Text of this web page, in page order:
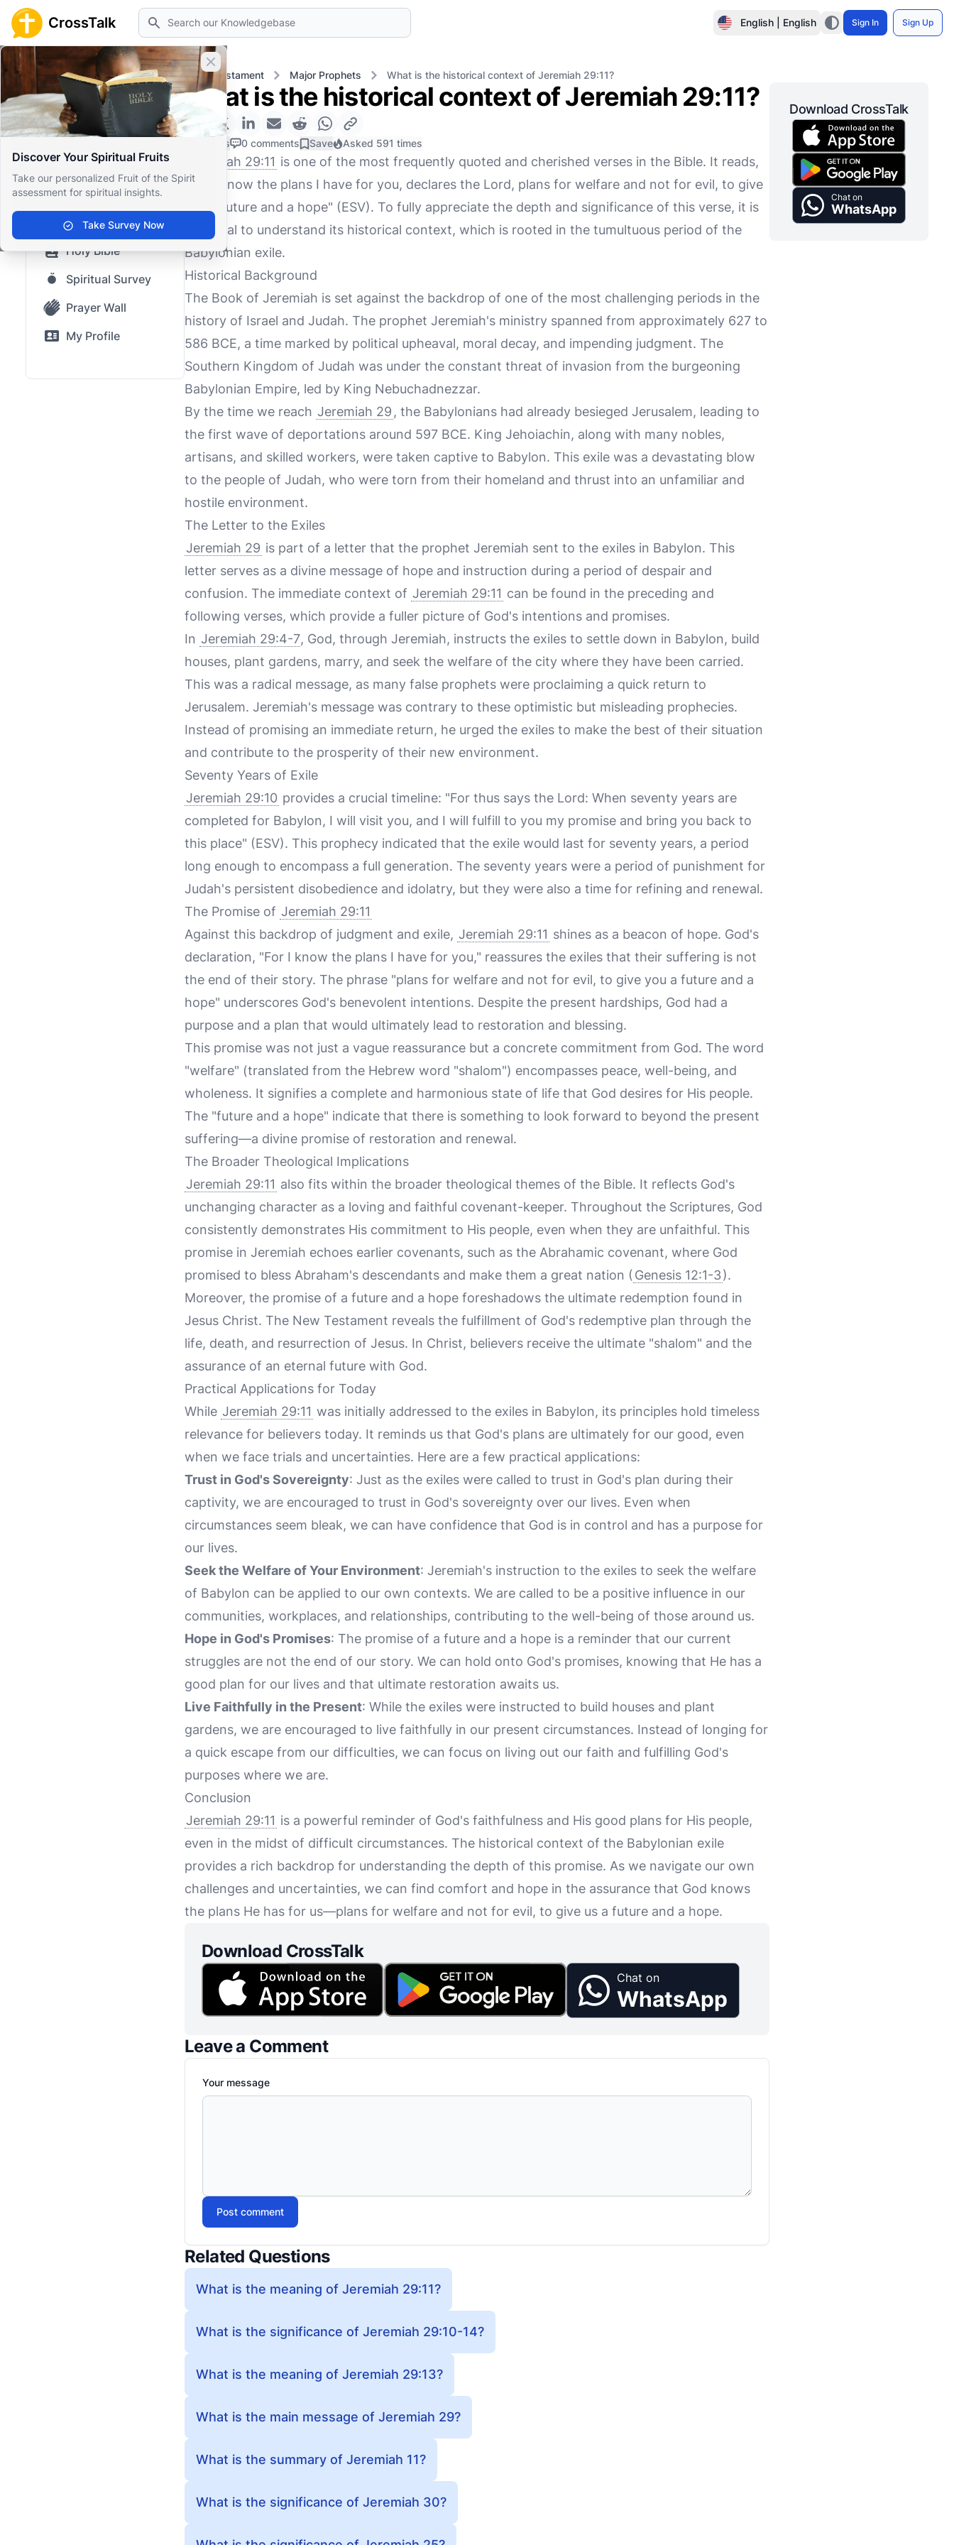
CrossTalk Search English | English Sign In Sign Up
Close banner
Discover Your Spiritual Fruits
Take our personalized Fruit of the Spirit
assessment for spiritual insights.
Take Survey Now
Home Knowledgebase Old Testament Major Prophets What is the historical context of Jeremiah 29:11?
Home
Knowledgebase
Our blog
Saved Content
Top Questions
Holy Bible
Spiritual Survey
Prayer Wall
My Profile
What is the historical context of Jeremiah 29:11?
0 Likes 0 comments Save Asked 591 times
Jeremiah 29:11 is one of the most frequently quoted and cherished verses in the Bible. It reads,
"For I know the plans I have for you, declares the Lord, plans for welfare and not for evil, to give
you a future and a hope" (ESV). To fully appreciate the depth and significance of this verse, it is
essential to understand its historical context, which is rooted in the tumultuous period of the
Babylonian exile.
Historical Background
The Book of Jeremiah is set against the backdrop of one of the most challenging periods in the
history of Israel and Judah. The prophet Jeremiah's ministry spanned from approximately 627 to
586 BCE, a time marked by political upheaval, moral decay, and impending judgment. The
Southern Kingdom of Judah was under the constant threat of invasion from the burgeoning
Babylonian Empire, led by King Nebuchadnezzar.
By the time we reach Jeremiah 29 , the Babylonians had already besieged Jerusalem, leading to
the first wave of deportations around 597 BCE. King Jehoiachin, along with many nobles,
artisans, and skilled workers, were taken captive to Babylon. This exile was a devastating blow
to the people of Judah, who were torn from their homeland and thrust into an unfamiliar and
hostile environment.
The Letter to the Exiles
Jeremiah 29 is part of a letter that the prophet Jeremiah sent to the exiles in Babylon. This
letter serves as a divine message of hope and instruction during a period of despair and
confusion. The immediate context of Jeremiah 29:11 can be found in the preceding and
following verses, which provide a fuller picture of God's intentions and promises.
In Jeremiah 29:4-7, God, through Jeremiah, instructs the exiles to settle down in Babylon, build
houses, plant gardens, marry, and seek the welfare of the city where they have been carried.
This was a radical message, as many false prophets were proclaiming a quick return to
Jerusalem. Jeremiah's message was contrary to these optimistic but misleading prophecies.
Instead of promising an immediate return, he urged the exiles to make the best of their situation
and contribute to the prosperity of their new environment.
Seventy Years of Exile
Jeremiah 29:10 provides a crucial timeline: "For thus says the Lord: When seventy years are
completed for Babylon, I will visit you, and I will fulfill to you my promise and bring you back to
this place" (ESV). This prophecy indicated that the exile would last for seventy years, a period
long enough to encompass a full generation. The seventy years were a period of punishment for
Judah's persistent disobedience and idolatry, but they were also a time for refining and renewal.
The Promise of Jeremiah 29:11
Against this backdrop of judgment and exile, Jeremiah 29:11 shines as a beacon of hope. God's
declaration, "For I know the plans I have for you," reassures the exiles that their suffering is not
the end of their story. The phrase "plans for welfare and not for evil, to give you a future and a
hope" underscores God's benevolent intentions. Despite the present hardships, God had a
purpose and a plan that would ultimately lead to restoration and blessing.
This promise was not just a vague reassurance but a concrete commitment from God. The word
"welfare" (translated from the Hebrew word "shalom") encompasses peace, well-being, and
wholeness. It signifies a complete and harmonious state of life that God desires for His people.
The "future and a hope" indicate that there is something to look forward to beyond the present
suffering—a divine promise of restoration and renewal.
The Broader Theological Implications
Jeremiah 29:11 also fits within the broader theological themes of the Bible. It reflects God's
unchanging character as a loving and faithful covenant-keeper. Throughout the Scriptures, God
consistently demonstrates His commitment to His people, even when they are unfaithful. This
promise in Jeremiah echoes earlier covenants, such as the Abrahamic covenant, where God
promised to bless Abraham's descendants and make them a great nation ( Genesis 12:1-3).
Moreover, the promise of a future and a hope foreshadows the ultimate redemption found in
Jesus Christ. The New Testament reveals the fulfillment of God's redemptive plan through the
life, death, and resurrection of Jesus. In Christ, believers receive the ultimate "shalom" and the
assurance of an eternal future with God.
Practical Applications for Today
While Jeremiah 29:11 was initially addressed to the exiles in Babylon, its principles hold timeless
relevance for believers today. It reminds us that God's plans are ultimately for our good, even
when we face trials and uncertainties. Here are a few practical applications:
Trust in God's Sovereignty: Just as the exiles were called to trust in God's plan during their
captivity, we are encouraged to trust in God's sovereignty over our lives. Even when
circumstances seem bleak, we can have confidence that God is in control and has a purpose for
our lives.
Seek the Welfare of Your Environment: Jeremiah's instruction to the exiles to seek the welfare
of Babylon can be applied to our own contexts. We are called to be a positive influence in our
communities, workplaces, and relationships, contributing to the well-being of those around us.
Hope in God's Promises: The promise of a future and a hope is a reminder that our current
struggles are not the end of our story. We can hold onto God's promises, knowing that He has a
good plan for our lives and that ultimate restoration awaits us.
Live Faithfully in the Present: While the exiles were instructed to build houses and plant
gardens, we are encouraged to live faithfully in our present circumstances. Instead of longing for
a quick escape from our difficulties, we can focus on living out our faith and fulfilling God's
purposes where we are.
Conclusion
Jeremiah 29:11 is a powerful reminder of God's faithfulness and His good plans for His people,
even in the midst of difficult circumstances. The historical context of the Babylonian exile
provides a rich backdrop for understanding the depth of this promise. As we navigate our own
challenges and uncertainties, we can find comfort and hope in the assurance that God knows
the plans He has for us—plans for welfare and not for evil, to give us a future and a hope.
Download CrossTalk
Chat on
WhatsApp
Leave a Comment
Your message
Post comment
Related Questions
What is the meaning of Jeremiah 29:11?
What is the significance of Jeremiah 29:10-14?
What is the meaning of Jeremiah 29:13?
What is the main message of Jeremiah 29?
What is the summary of Jeremiah 11?
What is the significance of Jeremiah 30?
Download CrossTalk
Chat on
WhatsApp